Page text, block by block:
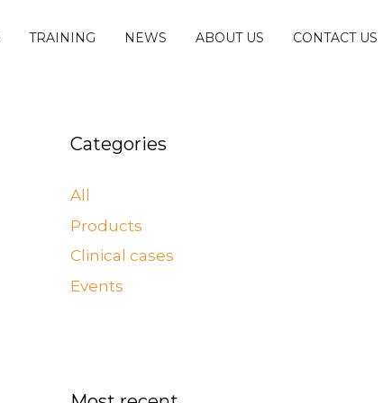
TRAINING NEWS ABOUT US CONTACT US
Categories
All
Products
Clinical cases
Events